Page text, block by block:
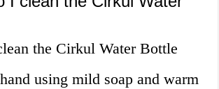
the Cirkul Water Bottle
using mild soap and warm